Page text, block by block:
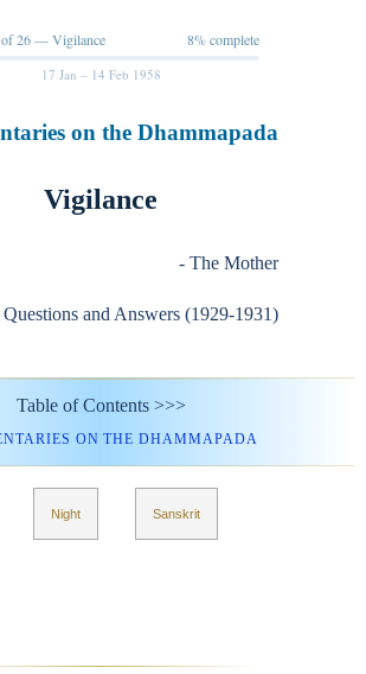
of 26 — Vigilance 8% complete
17 Jan – 14 Feb 1958
on the Dhammapada
Vigilance
- The Mother
Questions and Answers (1929-1931)
Table of Contents >>>
ON THE DHAMMAPADA
Night Sanskrit